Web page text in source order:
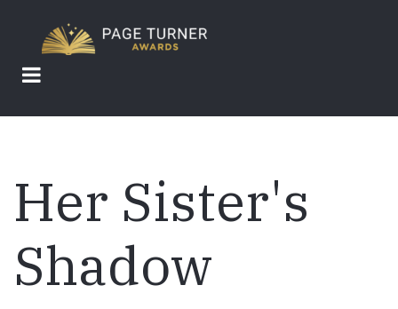
main
content
Her Sister's
Shadow